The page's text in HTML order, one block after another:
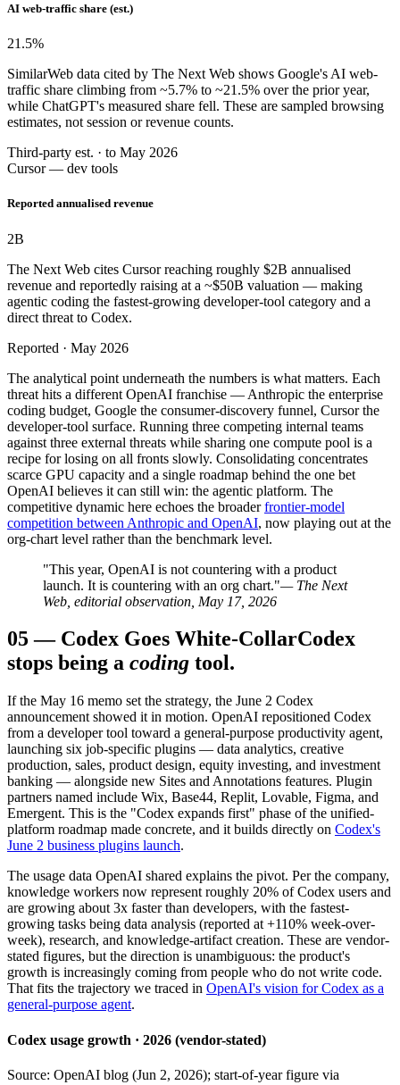
AI web-traffic share (est.)
21.5%
SimilarWeb data cited by The Next Web shows Google's AI web-
traffic share climbing from ~5.7% to ~21.5% over the prior year,
while ChatGPT's measured share fell. These are sampled browsing
estimates, not session or revenue counts.
Third-party est. · to May 2026
Cursor — dev tools
Reported annualised revenue
2B
The Next Web cites Cursor reaching roughly $2B annualised
revenue and reportedly raising at a ~$50B valuation — making
agentic coding the fastest-growing developer-tool category and a
direct threat to Codex.
Reported · May 2026
The analytical point underneath the numbers is what matters. Each
threat hits a different OpenAI franchise — Anthropic the enterprise
coding budget, Google the consumer-discovery funnel, Cursor the
developer-tool surface. Running three competing internal teams
against three external threats while sharing one compute pool is a
recipe for losing on all fronts slowly. Consolidating concentrates
scarce GPU capacity and a single roadmap behind the one bet
OpenAI believes it can still win: the agentic platform. The
competitive dynamic here echoes the broader frontier-model
competition between Anthropic and OpenAI, now playing out at the
org-chart level rather than the benchmark level.
"This year, OpenAI is not countering with a product
launch. It is countering with an org chart."— The Next
Web, editorial observation, May 17, 2026
05— Codex Goes White-CollarCodex
stops being a coding tool.
If the May 16 memo set the strategy, the June 2 Codex
announcement showed it in motion. OpenAI repositioned Codex
from a developer tool toward a general-purpose productivity agent,
launching six job-specific plugins — data analytics, creative
production, sales, product design, equity investing, and investment
banking — alongside new Sites and Annotations features. Plugin
partners named include Wix, Base44, Replit, Lovable, Figma, and
Emergent. This is the "Codex expands first" phase of the unified-
platform roadmap made concrete, and it builds directly on Codex's
June 2 business plugins launch.
The usage data OpenAI shared explains the pivot. Per the company,
knowledge workers now represent roughly 20% of Codex users and
are growing about 3x faster than developers, with the fastest-
growing tasks being data analysis (reported at +110% week-over-
week), research, and knowledge-artifact creation. These are vendor-
stated figures, but the direction is unambiguous: the product's
growth is increasingly coming from people who do not write code.
That fits the trajectory we traced in OpenAI's vision for Codex as a
general-purpose agent.
Codex usage growth · 2026 (vendor-stated)
Source: OpenAI blog (Jun 2, 2026); start-of-year figure via